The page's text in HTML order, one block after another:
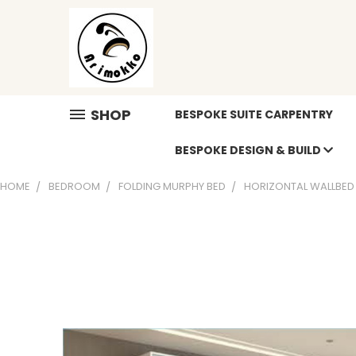
SHOP BESPOKE SUITE CARPENTRY
BESPOKE DESIGN & BUILD
HOME BEDROOM FOLDING MURPHY BED HORIZONTAL